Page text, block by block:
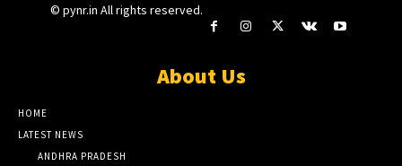
© pynr.in All rights reserved.
About Us
HOME
LATEST NEWS
ANDHRA PRADESH